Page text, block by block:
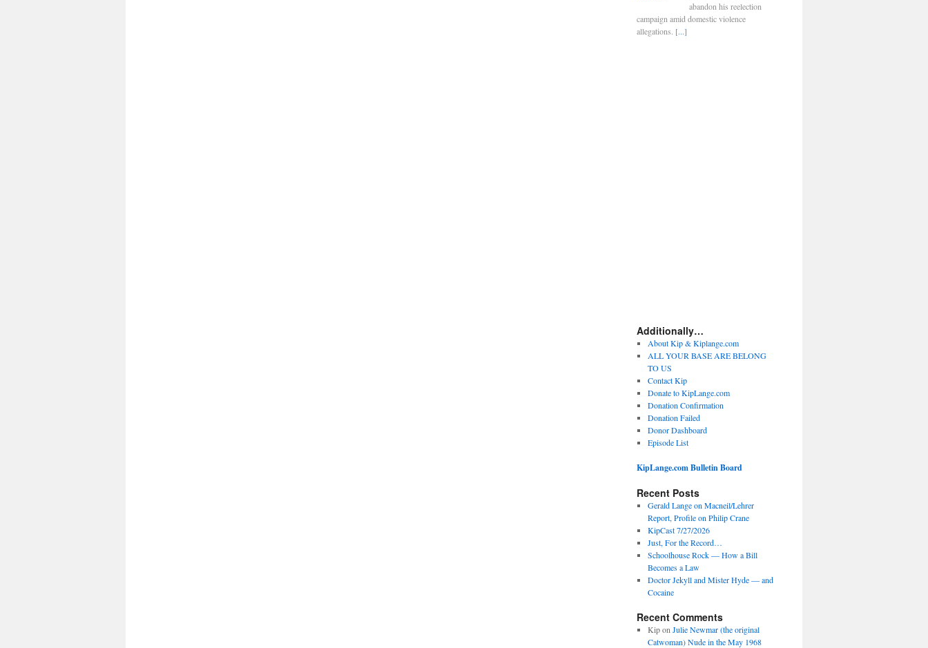
abandon his reelection
campaign amid domestic violence
allegations. [...]
Additionally…
About Kip & Kiplange.com
ALL YOUR BASE ARE BELONG
TO US
Contact Kip
Donate to KipLange.com
Donation Confirmation
Donation Failed
Donor Dashboard
Episode List
KipLange.com Bulletin Board
Recent Posts
Gerald Lange on Macneil/Lehrer
Report, Profile on Philip Crane
KipCast 7/27/2026
Just, For the Record…
Schoolhouse Rock — How a Bill
Becomes a Law
Doctor Jekyll and Mister Hyde — and
Cocaine
Recent Comments
Kipon Julie Newmar (the original
Catwoman) Nude in the May 1968